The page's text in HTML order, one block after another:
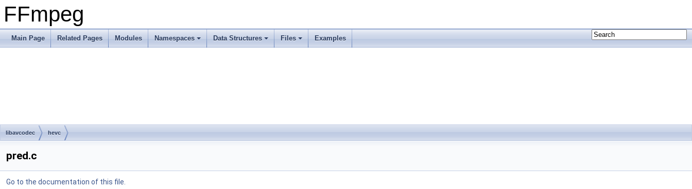
FFmpeg
Main Page Related Pages Modules Namespaces Data Structures Files Examples
libavcodec hevc
pred.c
Go to the documentation of this file.